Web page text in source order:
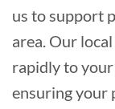
us to support
area. Our
rapidly to
ensuring your